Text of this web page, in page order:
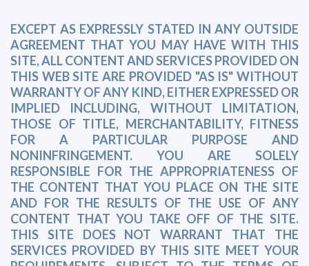
EXCEPT AS EXPRESSLY STATED IN ANY OUTSIDE
AGREEMENT THAT YOU MAY HAVE WITH THIS
SITE, ALL CONTENT AND SERVICES PROVIDED ON
THIS WEB SITE ARE PROVIDED "AS IS" WITHOUT
WARRANTY OF ANY KIND, EITHER EXPRESSED OR
IMPLIED INCLUDING, WITHOUT LIMITATION,
THOSE OF TITLE, MERCHANTABILITY, FITNESS
FOR A PARTICULAR PURPOSE AND
NONINFRINGEMENT. YOU ARE SOLELY
RESPONSIBLE FOR THE APPROPRIATENESS OF
THE CONTENT THAT YOU PLACE ON THE SITE
AND FOR THE RESULTS OF THE USE OF ANY
CONTENT THAT YOU TAKE OFF OF THE SITE.
THIS SITE DOES NOT WARRANT THAT THE
SERVICES PROVIDED BY THIS SITE MEET YOUR